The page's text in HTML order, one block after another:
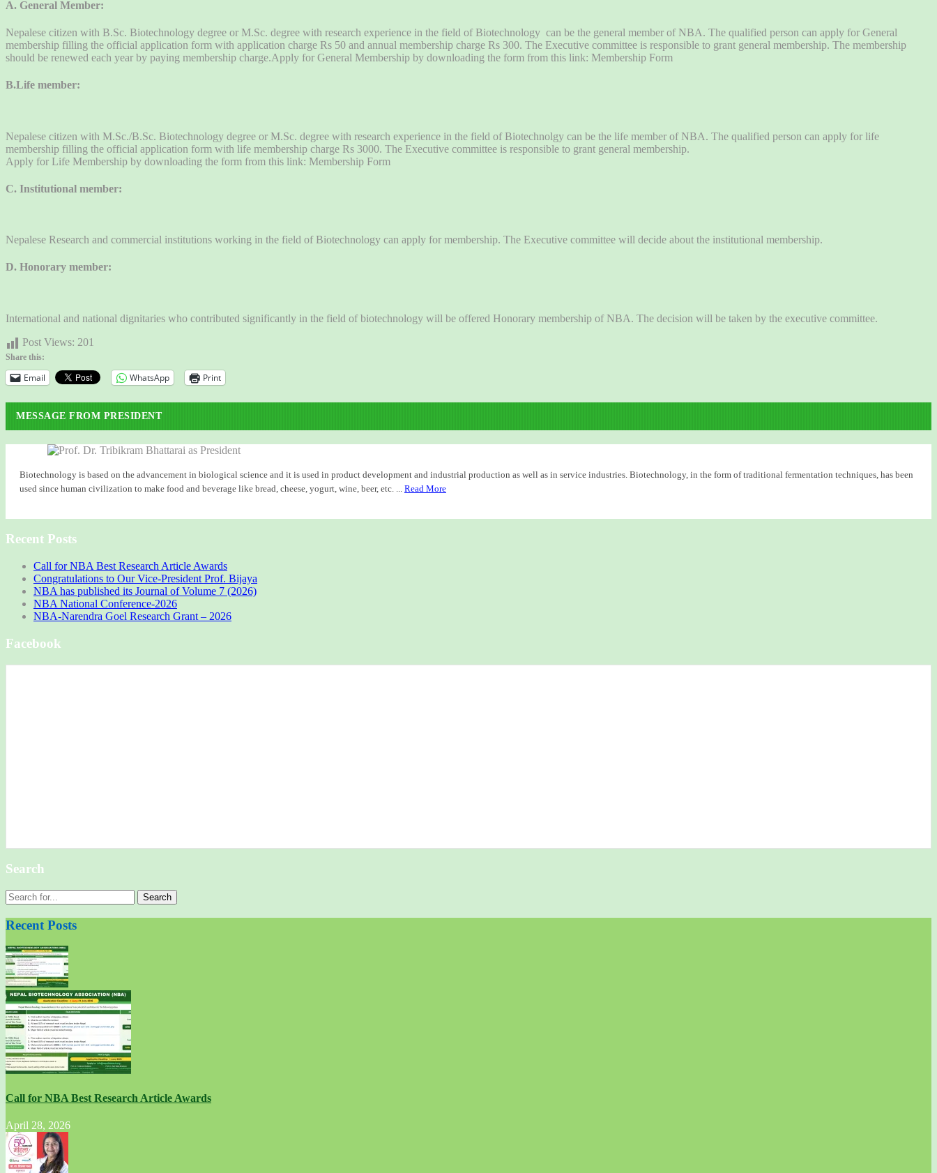
A. General Member:
Nepalese citizen with B.Sc. Biotechnology degree or M.Sc. degree with research experience in the field of Biotechnology can be the general member of NBA. The qualified person can apply for General
membership filling the official application form with application charge Rs 50 and annual membership charge Rs 300. The Executive committee is responsible to grant general membership. The membership
should be renewed each year by paying membership charge.Apply for General Membership by downloading the form from this link: Membership Form
B.Life member:
Nepalese citizen with M.Sc./B.Sc. Biotechnology degree or M.Sc. degree with research experience in the field of Biotechnolgy can be the life member of NBA. The qualified person can apply for life
membership filling the official application form with life membership charge Rs 3000. The Executive committee is responsible to grant general membership.
Apply for Life Membership by downloading the form from this link: Membership Form
C. Institutional member:
Nepalese Research and commercial institutions working in the field of Biotechnology can apply for membership. The Executive committee will decide about the institutional membership.
D. Honorary member:
International and national dignitaries who contributed significantly in the field of biotechnology will be offered Honorary membership of NBA. The decision will be taken by the executive committee.
Post Views: 201
Share this:
Email WhatsApp Print
MESSAGE FROM PRESIDENT
Biotechnology is based on the advancement in biological science and it is used in product development and industrial production as well as in service industries. Biotechnology, in the form of traditional fermentation techniques, has been
used since human civilization to make food and beverage like bread, cheese, yogurt, wine, beer, etc. ... Read More
Recent Posts
Call for NBA Best Research Article Awards
Congratulations to Our Vice-President Prof. Bijaya
NBA has published its Journal of Volume 7 (2026)
NBA National Conference-2026
NBA-Narendra Goel Research Grant – 2026
Facebook
Search
Search
for:
Recent Posts
Call for NBA Best Research Article Awards
April 28, 2026